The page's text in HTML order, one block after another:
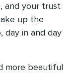
and your trust
up the
day in and day
more beautiful